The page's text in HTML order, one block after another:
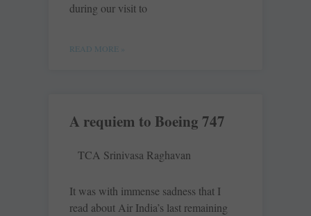
during our visit to
READ MORE »
A requiem to Boeing 747
TCA Srinivasa Raghavan
It was with immense sadness that I
read about Air India’s last remaining